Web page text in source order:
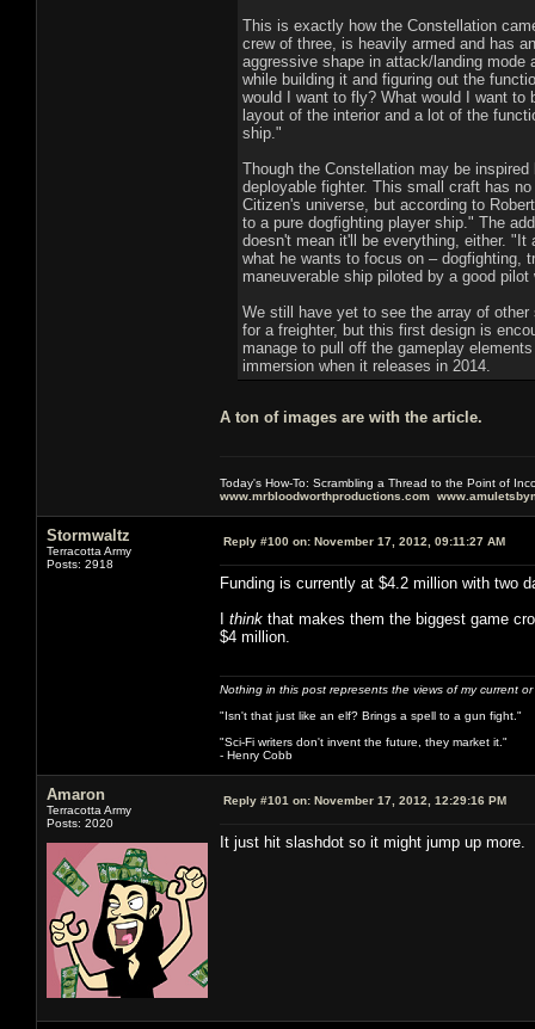
This is exactly how the Constellation
crew of three, is heavily armed and has
aggressive shape in attack/landing
while building it and figuring out the
would I want to fly? What would I want
layout of the interior and a lot of the
ship."
Though the Constellation may be
deployable fighter. This small craft has
Citizen's universe, but according to
to a pure dogfighting player ship." The
doesn't mean it'll be everything, either.
what he wants to focus on – dogfighting,
maneuverable ship piloted by a good
We still have yet to see the array of
for a freighter, but this first design is
manage to pull off the gameplay
immersion when it releases in 2014.
A ton of images are with the article.
Today's How-To: Scrambling a Thread to the Point of
www.mrbloodworthproductions.com
Stormwaltz
Terracotta Army
Posts: 2918
Reply #100 on: November 17, 2012, 09:11:27 AM
Funding is currently at $4.2 million with two
think that makes them the biggest game
$4 million.
Nothing in this post represents the views of my current
"Isn't that just like an elf? Brings a spell to a gun fight."
"Sci-Fi writers don't invent the future, they market it."
- Henry Cobb
Amaron
Terracotta Army
Posts: 2020
Reply #101 on: November 17, 2012, 12:29:16 PM
It just hit slashdot so it might jump up more.